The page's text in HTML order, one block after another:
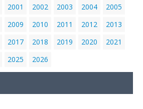
2001 2002 2003 2004
2005
2009 2010 2011 2012
2013
2017 2018 2019 2020
2021
2025 2026